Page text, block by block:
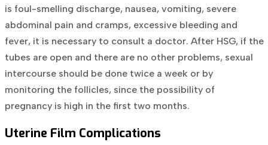
is foul-smelling discharge, nausea, vomiting, severe
abdominal pain and cramps, excessive bleeding and
fever, it is necessary to consult a doctor. After HSG, if the
tubes are open and there are no other problems, sexual
intercourse should be done twice a week or by
monitoring the follicles, since the possibility of
pregnancy is high in the first two months.
Uterine Film Complications